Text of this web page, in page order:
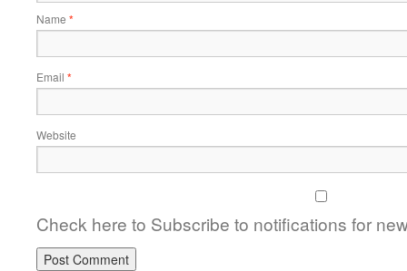
Name *
Email *
Website
Check here to Subscribe to notifications for